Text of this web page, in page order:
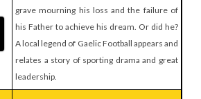
grave mourning his loss and the failure of
his Father to achieve his dream. Or did he?
A local legend of Gaelic Football appears and
relates a story of sporting drama and great
leadership.